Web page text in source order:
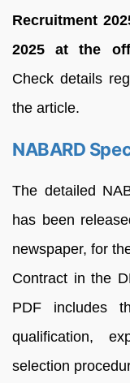
Recruitment
2025 at the
Check details
the article.
NABARD
The detailed
has been
newspaper, for
Contract in the
PDF includes
qualification,
selection